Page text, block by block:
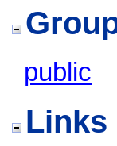
public
Links